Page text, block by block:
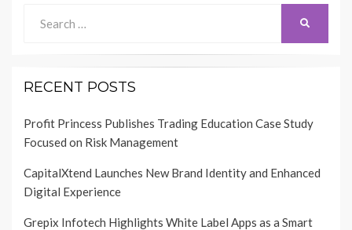
for:
RECENT POSTS
Profit Princess Publishes Trading Education Case Study
Focused on Risk Management
CapitalXtend Launches New Brand Identity and Enhanced
Digital Experience
Grepix Infotech Highlights White Label Apps as a Smart